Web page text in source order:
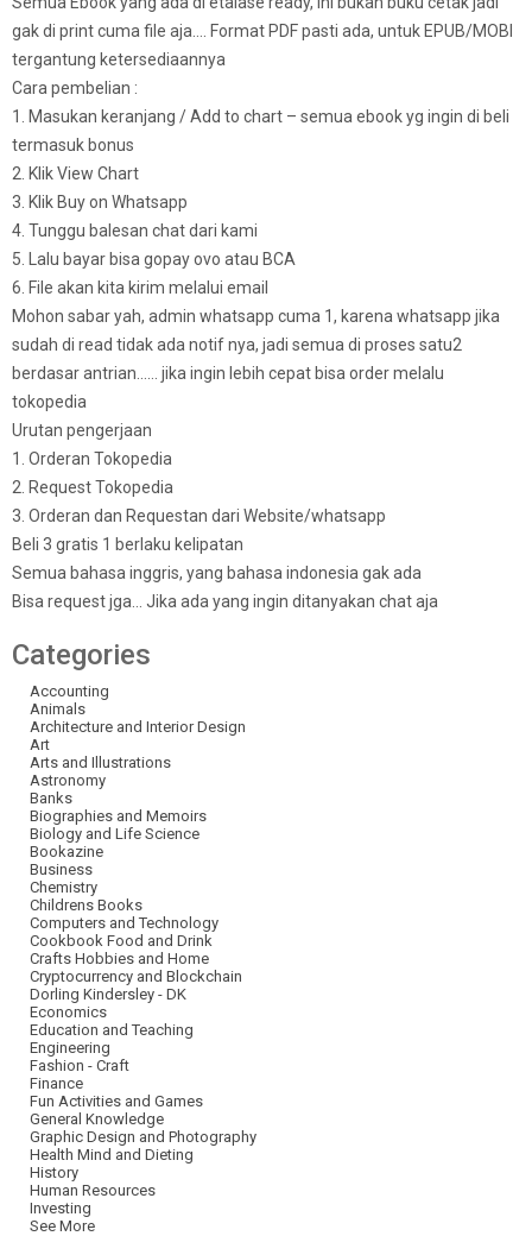
gak di print cuma file aja…. Format PDF pasti ada, untuk EPUB/MOBI
tergantung ketersediaannya
Cara pembelian :
1. Masukan keranjang / Add to chart – semua ebook yg ingin di beli
termasuk bonus
2. Klik View Chart
3. Klik Buy on Whatsapp
4. Tunggu balesan chat dari kami
5. Lalu bayar bisa gopay ovo atau BCA
6. File akan kita kirim melalui email
Mohon sabar yah, admin whatsapp cuma 1, karena whatsapp jika
sudah di read tidak ada notif nya, jadi semua di proses satu2
berdasar antrian…… jika ingin lebih cepat bisa order melalu
tokopedia
Urutan pengerjaan
1. Orderan Tokopedia
2. Request Tokopedia
3. Orderan dan Requestan dari Website/whatsapp
Beli 3 gratis 1 berlaku kelipatan
Semua bahasa inggris, yang bahasa indonesia gak ada
Bisa request jga… Jika ada yang ingin ditanyakan chat aja
Categories
Accounting
Animals
Architecture and Interior Design
Art
Arts and Illustrations
Astronomy
Banks
Biographies and Memoirs
Biology and Life Science
Bookazine
Business
Chemistry
Childrens Books
Computers and Technology
Cookbook Food and Drink
Crafts Hobbies and Home
Cryptocurrency and Blockchain
Dorling Kindersley - DK
Economics
Education and Teaching
Engineering
Fashion - Craft
Finance
Fun Activities and Games
General Knowledge
Graphic Design and Photography
Health Mind and Dieting
History
Human Resources
Investing
See More